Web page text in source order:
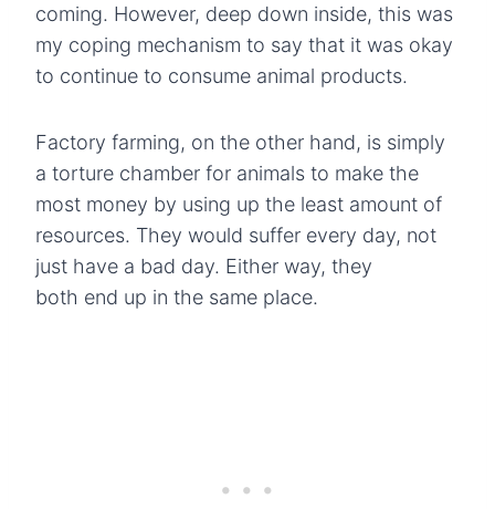
coming. However, deep down inside, this was
my coping mechanism to say that it was okay
to continue to consume animal products.
Factory farming, on the other hand, is simply
a torture chamber for animals to make the
most money by using up the least amount of
resources. They would suffer every day, not
just have a bad day. Either way, they
both end up in the same place.